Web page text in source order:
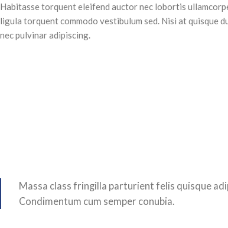
Habitasse torquent eleifend auctor nec lobortis
ligula torquent commodo vestibulum sed. Nisi at quisque
nec pulvinar adipiscing.
Massa class fringilla parturient felis quisque
Condimentum cum semper conubia.